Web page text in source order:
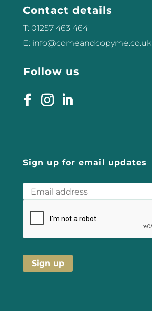
Contact details
T: 01257 463 464
E: info@comeandcopyme.co.uk
Follow us
Sign up for email updates